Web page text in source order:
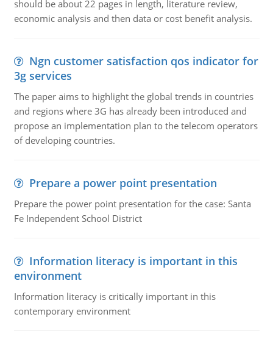
should be about 22 pages in length, literature review,
economic analysis and then data or cost benefit analysis.
Ngn customer satisfaction qos indicator for
3g services
The paper aims to highlight the global trends in countries
and regions where 3G has already been introduced and
propose an implementation plan to the telecom operators
of developing countries.
Prepare a power point presentation
Prepare the power point presentation for the case: Santa
Fe Independent School District
Information literacy is important in this
environment
Information literacy is critically important in this
contemporary environment